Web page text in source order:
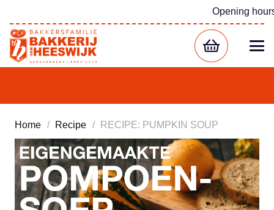
Opening
Home / Recipe / RECIPE: PUMPKIN SOUP